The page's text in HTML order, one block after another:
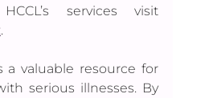
.
a valuable resource for
serious illnesses. By